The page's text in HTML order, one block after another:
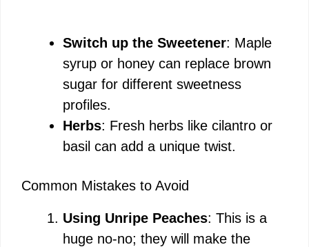
Switch up the Sweetener: Maple
syrup or honey can replace brown
sugar for different sweetness
profiles.
Herbs: Fresh herbs like cilantro or
basil can add a unique twist.
Common Mistakes to Avoid
Using Unripe Peaches: This is a
huge no-no; they will make the